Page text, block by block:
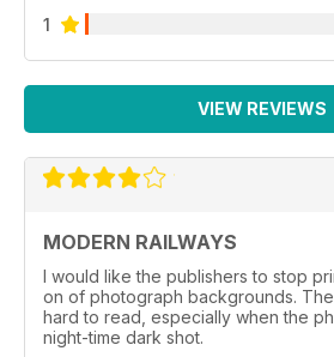
1
VIEW REVIEWS
MODERN RAILWAYS
I would like the publishers to stop
on of photograph backgrounds.
hard to read, especially when the
night-time dark shot.